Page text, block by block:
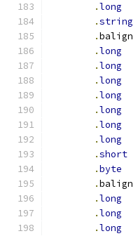
.long
.string
.
.long
.long
.long
.long
.long
.long
.long
.short
.byte
.
.long
.long
.long